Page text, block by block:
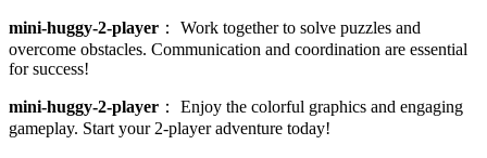
mini-huggy-2-player ： Work together to solve puzzles and
overcome obstacles. Communication and coordination are essential
for success!
mini-huggy-2-player ： Enjoy the colorful graphics and engaging
gameplay. Start your 2-player adventure today!